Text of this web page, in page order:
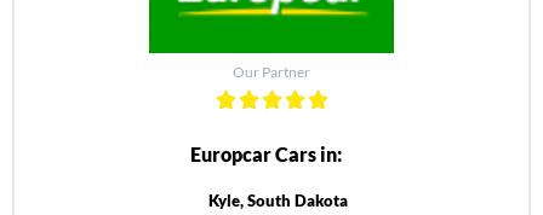
Our Partner
Europcar Cars in:
Kyle, South Dakota